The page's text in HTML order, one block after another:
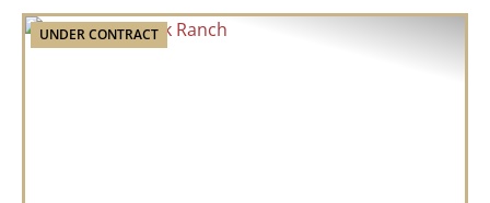
UNDER CONTRACT